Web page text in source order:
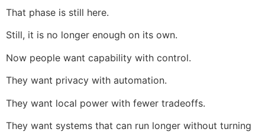
That phase is still here.
Still, it is no longer enough on its own.
Now people want capability with control.
They want privacy with automation.
They want local power with fewer tradeoffs.
They want systems that can run longer without turning